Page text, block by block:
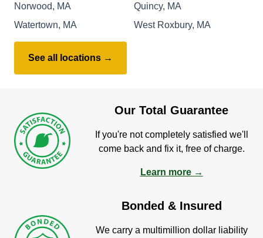
Norwood, MA
Quincy, MA
Watertown, MA
West Roxbury, MA
See all locations →
Our Total Guarantee
If you're not completely satisfied we'll
come back and fix it, free of charge.
Learn more →
Bonded & Insured
We carry a multimillion dollar liability